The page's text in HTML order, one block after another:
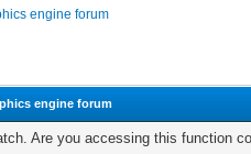
engine forum
engine forum
Are you accessing this function